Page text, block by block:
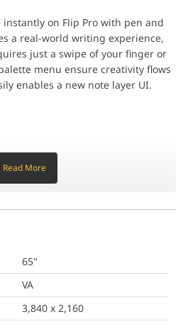
3-in-1 USB-C connectivity,
from multiple from
on Flip Pro with pen and
a real-world writing experience,
just a swipe of your finger or
menu ensure creativity flows
enables a new note layer UI.
from any source.
can easily connect any device to
and other devices through LAN
screen-mirroring.
Read More
65"
VA
3,840 x 2,160